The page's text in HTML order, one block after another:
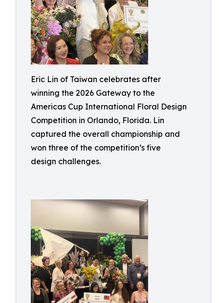
Eric Lin of Taiwan celebrates after
winning the 2026 Gateway to the
Americas Cup International Floral Design
Competition in Orlando, Florida. Lin
captured the overall championship and
won three of the competition’s five
design challenges.